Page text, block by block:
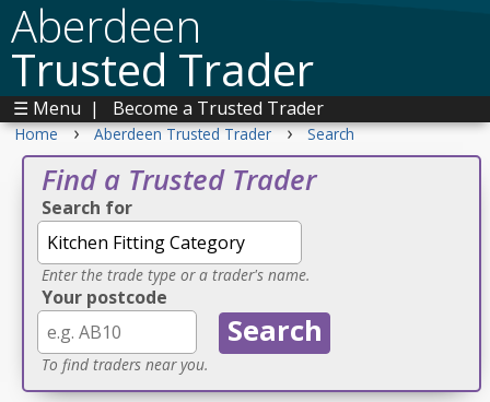
Aberdeen
Trusted Trader
☰ Menu | Become a Trusted Trader
Home › Aberdeen Trusted Trader › Search
Find a Trusted Trader
Search for
Enter the trade type or a trader's name.
Your postcode
To find traders near you.